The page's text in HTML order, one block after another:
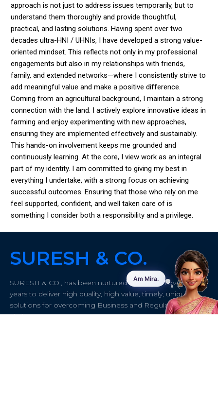
approach is not just to address issues temporarily, but to
understand them thoroughly and provide thoughtful,
practical, and lasting solutions. Having spent over two
decades ultra-HNI / UHNIs, I have developed a strong value-
oriented mindset. This reflects not only in my professional
engagements but also in my relationships with friends,
family, and extended networks—where I consistently strive to
add meaningful value and make a positive difference.
Coming from an agricultural background, I maintain a strong
connection with the land. I actively explore innovative ideas in
farming and enjoy experimenting with new approaches,
ensuring they are implemented effectively and sustainably.
This hands-on involvement keeps me grounded and
continuously learning. At the core, I view work as an integral
part of my identity. I am committed to giving my best in
everything I undertake, with a strong focus on achieving
successful outcomes. Ensuring that those who rely on me
feel supported, confident, and well taken care of is
something I consider both a responsibility and a privilege.
SURESH & CO.
SURESH & CO., has been nurtured and grown over 50
years to deliver high quality, high value, timely, unique
solutions for overcoming Business and Regulatory
challenges.